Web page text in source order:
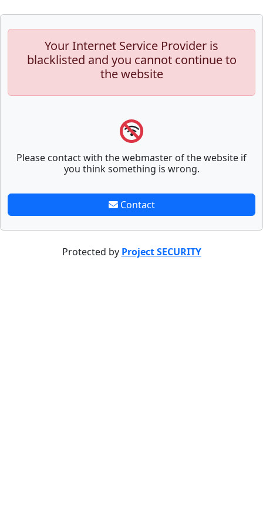
Your Internet Service Provider is
blacklisted and you cannot continue to
the website
Please contact with the webmaster of the website if
you think something is wrong.
Contact
Protected by Project SECURITY